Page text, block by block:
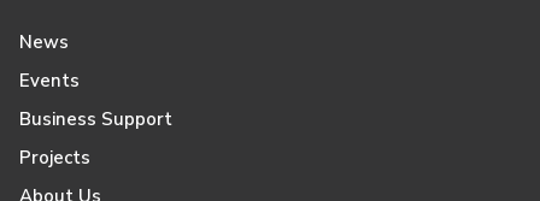
News
Events
Business Support
Projects
About Us